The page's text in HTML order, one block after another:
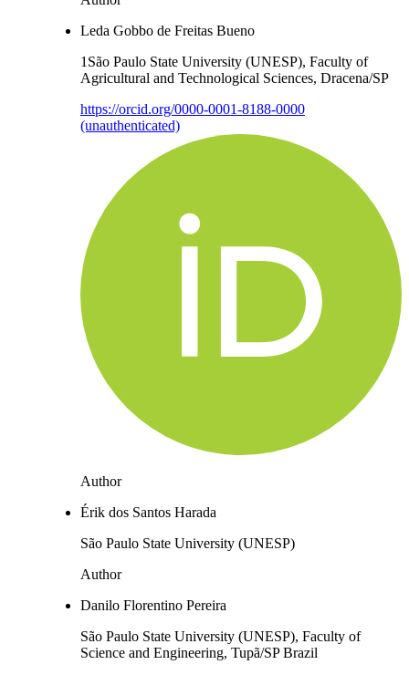
Leda Gobbo de Freitas Bueno
1São Paulo State University (UNESP), Faculty of
Agricultural and Technological Sciences, Dracena/SP
https://orcid.org/0000-0001-8188-0000
(unauthenticated)
Author
Érik dos Santos Harada
São Paulo State University (UNESP)
Author
Danilo Florentino Pereira
São Paulo State University (UNESP), Faculty of
Science and Engineering, Tupã/SP Brazil